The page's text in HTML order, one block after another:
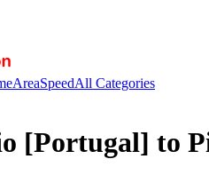
AreaSpeedAll Categories
[Portugal] to